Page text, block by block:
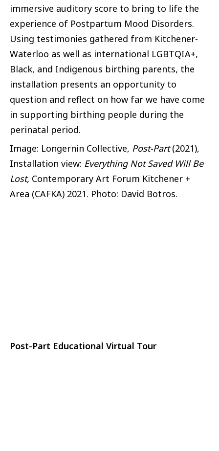
immersive auditory score to bring to life the
experience of Postpartum Mood Disorders.
Using testimonies gathered from Kitchener-
Waterloo as well as international LGBTQIA+,
Black, and Indigenous birthing parents, the
installation presents an opportunity to
question and reflect on how far we have come
in supporting birthing people during the
perinatal period.
Image: Longernin Collective, Post-Part(2021),
Installation view: Everything Not Saved Will Be
Lost, Contemporary Art Forum Kitchener +
Area (CAFKA) 2021. Photo: David Botros.
Post-Part Educational Virtual Tour